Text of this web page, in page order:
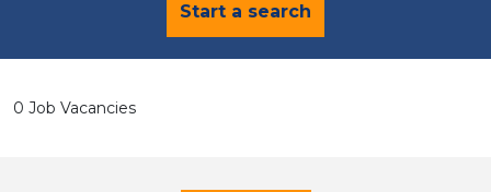
Start a search
0 Job Vacancies